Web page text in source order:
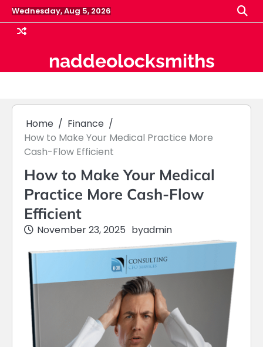
Skip
to
content
Wednesday, Aug 5, 2026
naddeolocksmiths
Home
Finance
How to Make Your Medical Practice More
Cash-Flow Efficient
How to Make Your Medical
Practice More Cash-Flow
Efficient
November 23, 2025 byadmin